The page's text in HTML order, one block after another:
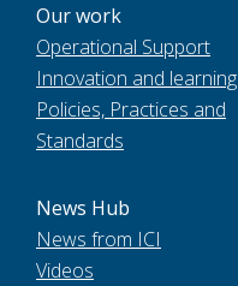
Our work
Operational Support
Innovation and learning
Policies, Practices and
Standards
News Hub
News from ICI
Videos